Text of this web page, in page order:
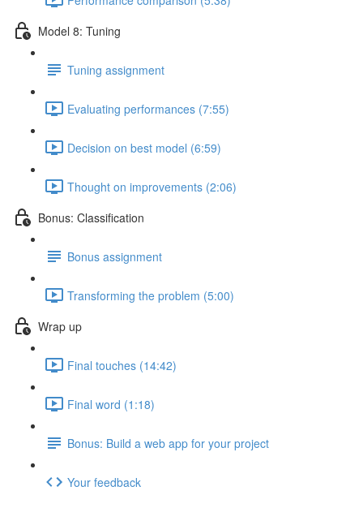
Model 8: Tuning
Tuning assignment
Evaluating performances (7:55)
Decision on best model (6:59)
Thought on improvements (2:06)
Bonus: Classification
Bonus assignment
Transforming the problem (5:00)
Wrap up
Final touches (14:42)
Final word (1:18)
Bonus: Build a web app for your project
Your feedback